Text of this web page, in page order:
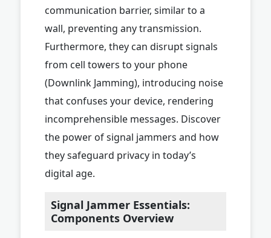
communication barrier, similar to a
wall, preventing any transmission.
Furthermore, they can disrupt signals
from cell towers to your phone
(Downlink Jamming), introducing noise
that confuses your device, rendering
incomprehensible messages. Discover
the power of signal jammers and how
they safeguard privacy in today’s
digital age.
Signal Jammer Essentials:
Components Overview